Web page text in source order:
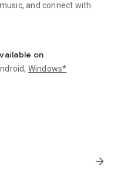
and connect with
the legendary
modes such as
and Competition, to
👕
style. With Dance4U,
on
Windows*
arrow_forward